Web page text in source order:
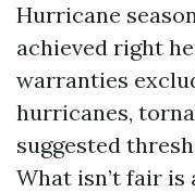
Hurricane
achieved right
warranties
hurricanes,
suggested
What isn’t fair